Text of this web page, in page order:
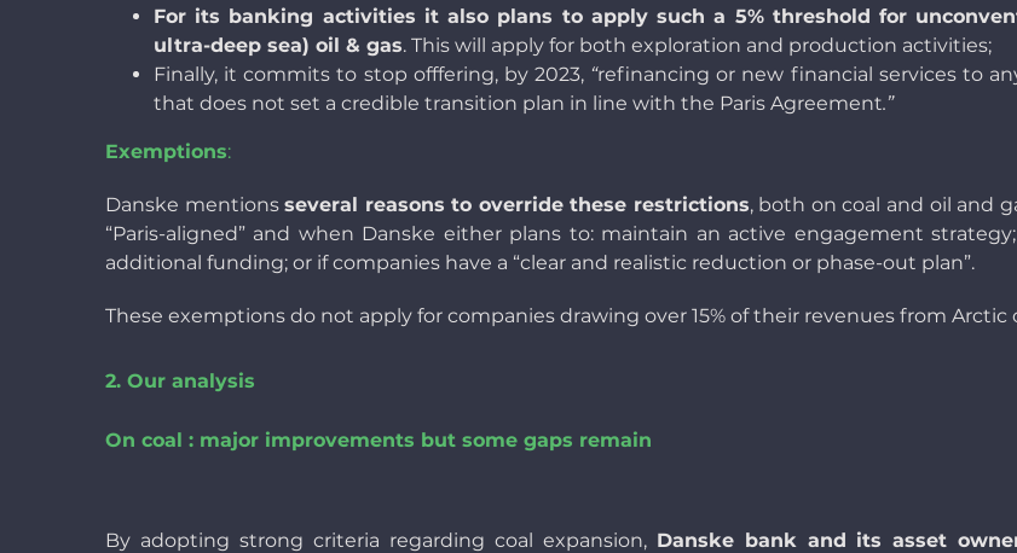
For its banking activities it also plans to apply such a 5% threshold for
ultra-deep sea) oil & gas. This will apply for both exploration and production activities;
Finally, it commits to stop offfering, by 2023, “refinancing or new financial services to
that does not set a credible transition plan in line with the Paris Agreement.”
Exemptions:
Danske mentionsseveral reasons to override these restrictions, both on coal and oil and
“Paris-aligned” and when Danske either plans to: maintain an active engagement
additional funding; or if companies have a “clear and realistic reduction or phase-out plan”.
These exemptions do not apply for companies drawing over 15% of their revenues from Arctic
2. Our analysis
On coal : major improvements but some gaps remain
By adopting strong criteria regarding coal expansion, Danske bank and its asset